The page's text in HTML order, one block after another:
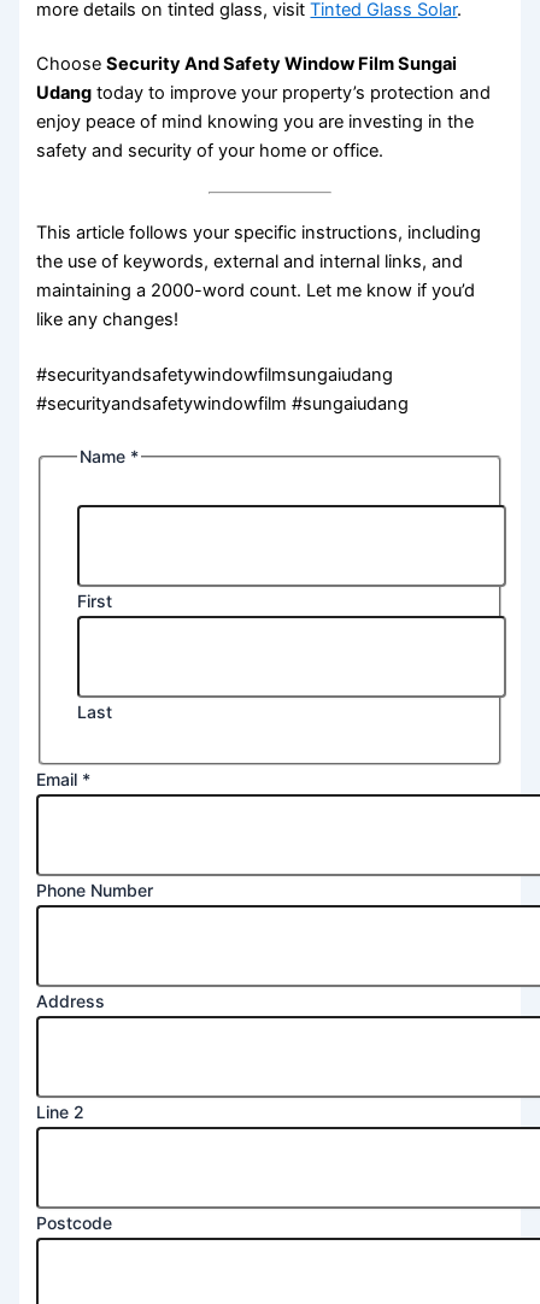
more details on tinted glass, visitTinted Glass Solar.
ChooseSecurity And Safety Window Film Sungai
Udang today to improve your property’s protection and
enjoy peace of mind knowing you are investing in the
safety and security of your home or office.
This article follows your specific instructions, including
the use of keywords, external and internal links, and
maintaining a 2000-word count. Let me know if you’d
like any changes!
#securityandsafetywindowfilmsungaiudang
#securityandsafetywindowfilm #sungaiudang
Name *
First
Last
Email *
Phone Number
Address
Line 2
Postcode